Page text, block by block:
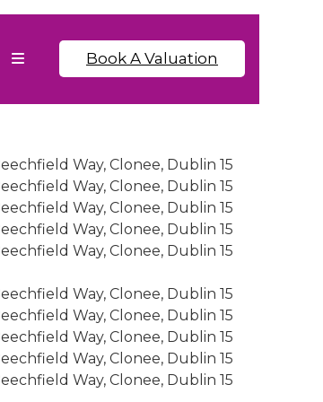
Book A Valuation